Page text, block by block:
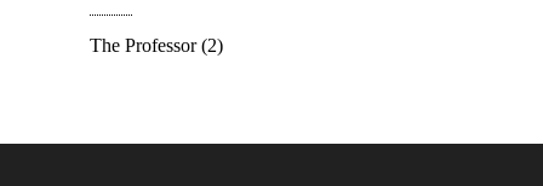
The Professor(2)